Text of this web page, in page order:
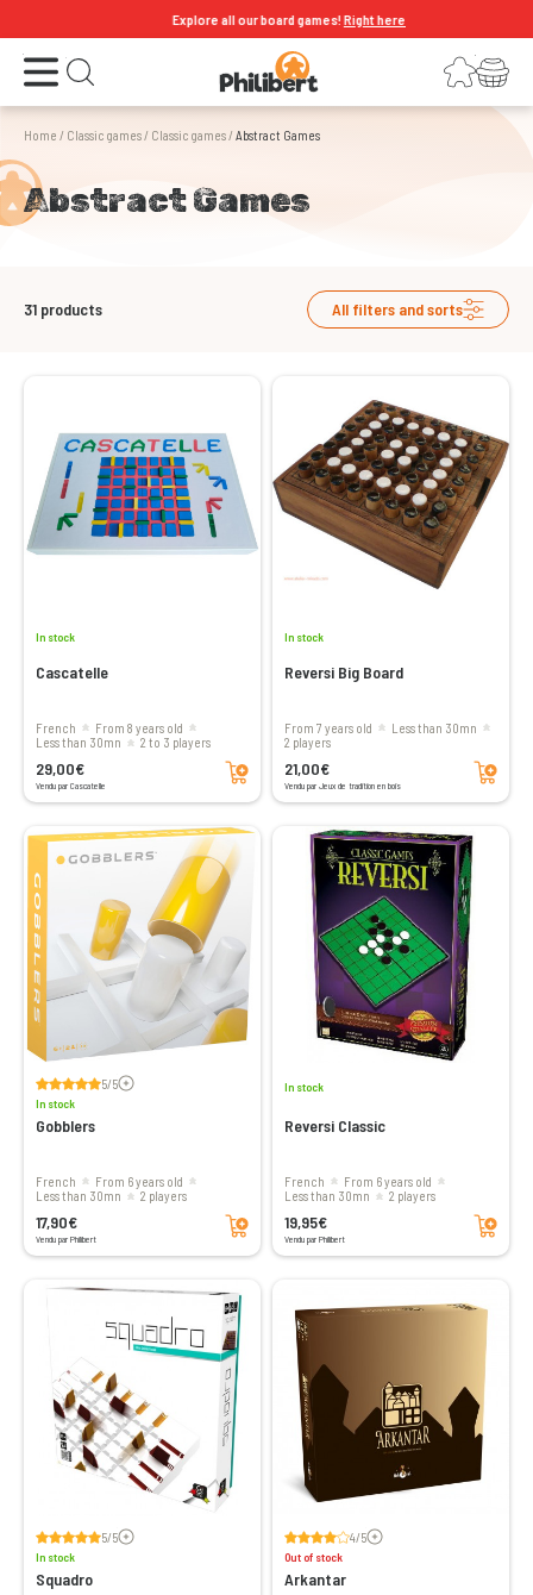
Explore all our board games!Right here
Open the menu Open search LoginYour shopping cart
Home / Classic games/ Classic games/ Abstract Games
Abstract Games
31 products All filters and sorts
In stock
Cascatelle
French
From 8 years old
less than 30mn
2 to 3 players
29,00€
Vendu par Cascatelle
Add to cart
In stock
Reversi Big Board
From 7 years old
less than 30mn
2 players
21,00€
Vendu par Jeux de tradition en bois
Add to cart
5/5Voir les avis
In stock
Gobblers
French
From 6 years old
less than 30mn
2 players
17,90€
Vendu par Philibert
Add to cart
In stock
Reversi Classic
French
From 6 years old
less than 30mn
2 players
19,95€
Vendu par Philibert
Add to cart
5/5Voir les avis
In stock
Squadro
4/5Voir les avis
Out of stock
Arkantar